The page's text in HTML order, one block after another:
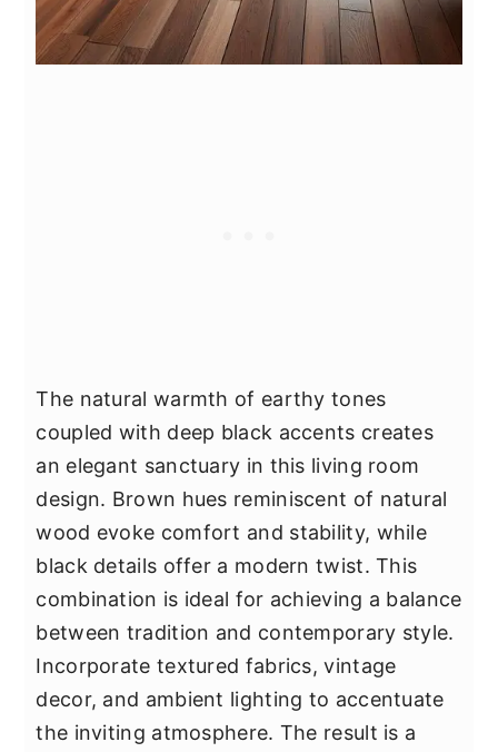
The natural warmth of earthy tones
coupled with deep black accents creates
an elegant sanctuary in this living room
design. Brown hues reminiscent of natural
wood evoke comfort and stability, while
black details offer a modern twist. This
combination is ideal for achieving a balance
between tradition and contemporary style.
Incorporate textured fabrics, vintage
decor, and ambient lighting to accentuate
the inviting atmosphere. The result is a